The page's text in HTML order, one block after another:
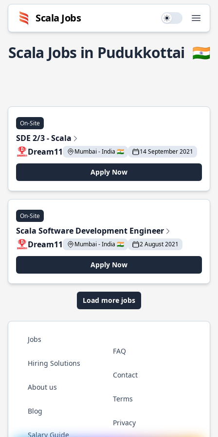
Scala Jobs Use setting
Scala Jobs in Pudukkottai 🇮🇳
On-Site
SDE 2/3 - Scala
Dream11
Mumbai - India 🇮🇳 14 September 2021
Apply Now
On-Site
Scala Software Development Engineer
Dream11
Mumbai - India 🇮🇳 2 August 2021
Apply Now
Load more jobs
Jobs
Hiring Solutions
About us
Blog
Salary Guide
FAQ
Contact
Terms
Privacy